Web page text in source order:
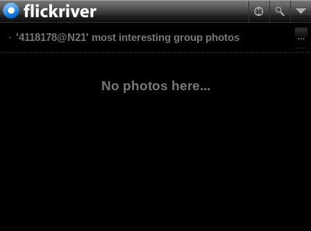
'4118178@N21' most interesting group photos
No photos here...